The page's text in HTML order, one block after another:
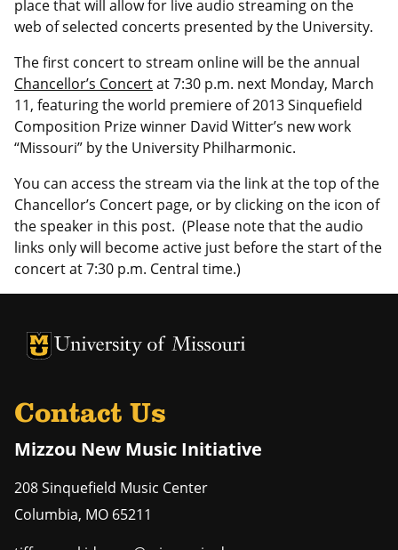
place that will allow for live audio streaming on the
web of selected concerts presented by the University.
The first concert to stream online will be the annual
Chancellor’s Concertat 7:30 p.m. next Monday, March
11, featuring the world premiere of 2013 Sinquefield
Composition Prize winner David Witter’s new work
“Missouri” by the University Philharmonic.
You can access the stream via the link at the top of the
Chancellor’s Concert page, or by clicking on the icon of
the speaker in this post. (Please note that the audio
links only will become active just before the start of the
concert at 7:30 p.m. Central time.)
University of Missouri Homepage
University of Missouri Homepage
Contact Us
Mizzou New Music Initiative
208 Sinquefield Music Center
Columbia, MO 65211